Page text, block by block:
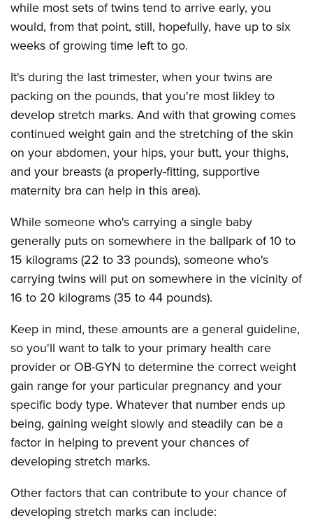
while most sets of twins tend to arrive early, you
would, from that point, still, hopefully, have up to six
weeks of growing time left to go.
It's during the last trimester, when your twins are
packing on the pounds, that you're most likley to
develop stretch marks. And with that growing comes
continued weight gain and the stretching of the skin
on your abdomen, your hips, your butt, your thighs,
and your breasts (a properly-fitting, supportive
maternity bra can help in this area).
While someone who's carrying a single baby
generally puts on somewhere in the ballpark of 10 to
15 kilograms (22 to 33 pounds), someone who's
carrying twins will put on somewhere in the vicinity of
16 to 20 kilograms (35 to 44 pounds).
Keep in mind, these amounts are a general guideline,
so you'll want to talk to your primary health care
provider or OB-GYN to determine the correct weight
gain range for your particular pregnancy and your
specific body type. Whatever that number ends up
being, gaining weight slowly and steadily can be a
factor in helping to prevent your chances of
developing stretch marks.
Other factors that can contribute to your chance of
developing stretch marks can include: